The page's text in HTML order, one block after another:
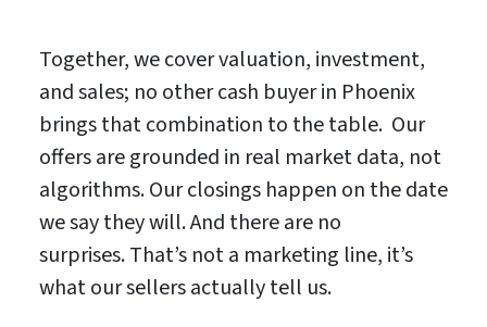
Together, we cover valuation, investment,
and sales; no other cash buyer in Phoenix
brings that combination to the table. Our
offers are grounded in real market data, not
algorithms. Our closings happen on the date
we say they will. And there are no
surprises. That’s not a marketing line, it’s
what our sellers actually tell us.